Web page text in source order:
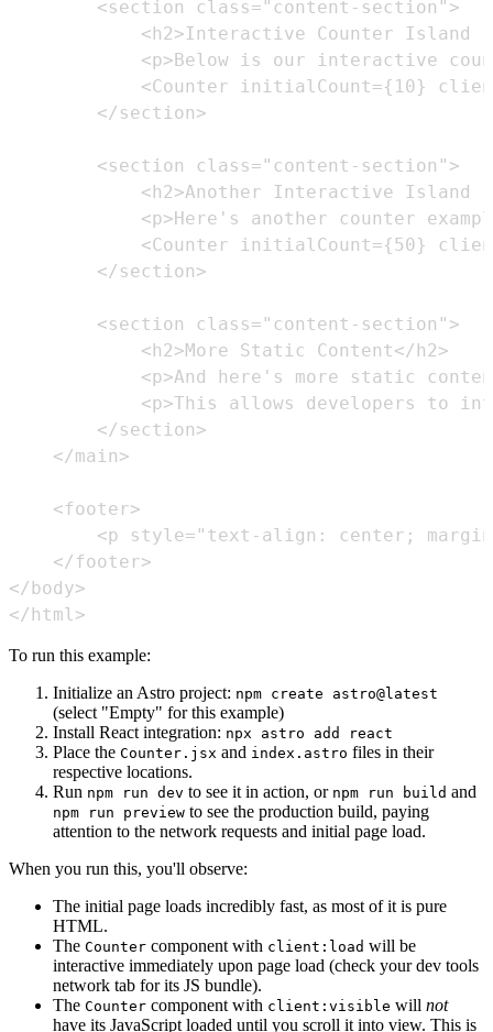
</html>
To run this example:
Initialize an Astro project: npm create astro@latest
(select "Empty" for this example)
Install React integration: npx astro add react
Place the Counter.jsx and index.astro files in their
respective locations.
Run npm run dev to see it in action, or npm run build and
npm run preview to see the production build, paying
attention to the network requests and initial page load.
When you run this, you'll observe:
The initial page loads incredibly fast, as most of it is pure
HTML.
The Counter component with client:load will be
interactive immediately upon page load (check your dev tools
network tab for its JS bundle).
The Counter component with client:visible will not
have its JavaScript loaded until you scroll it into view. This is